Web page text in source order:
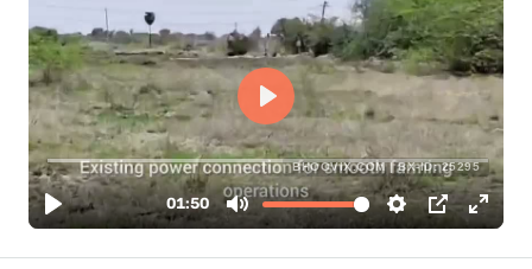
BHOOVIX.COM | BX-ID: 25295